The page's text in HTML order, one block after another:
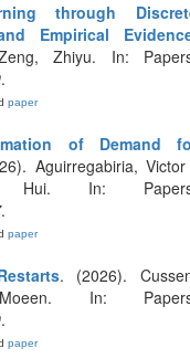
through
Empirical
Zhiyu. In:
.
paper
of Demand
Aguirregabiria,
In:
.
paper
. (2026).
In:
.
paper